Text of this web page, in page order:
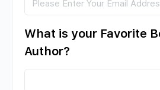
What is your Favorite
Author?